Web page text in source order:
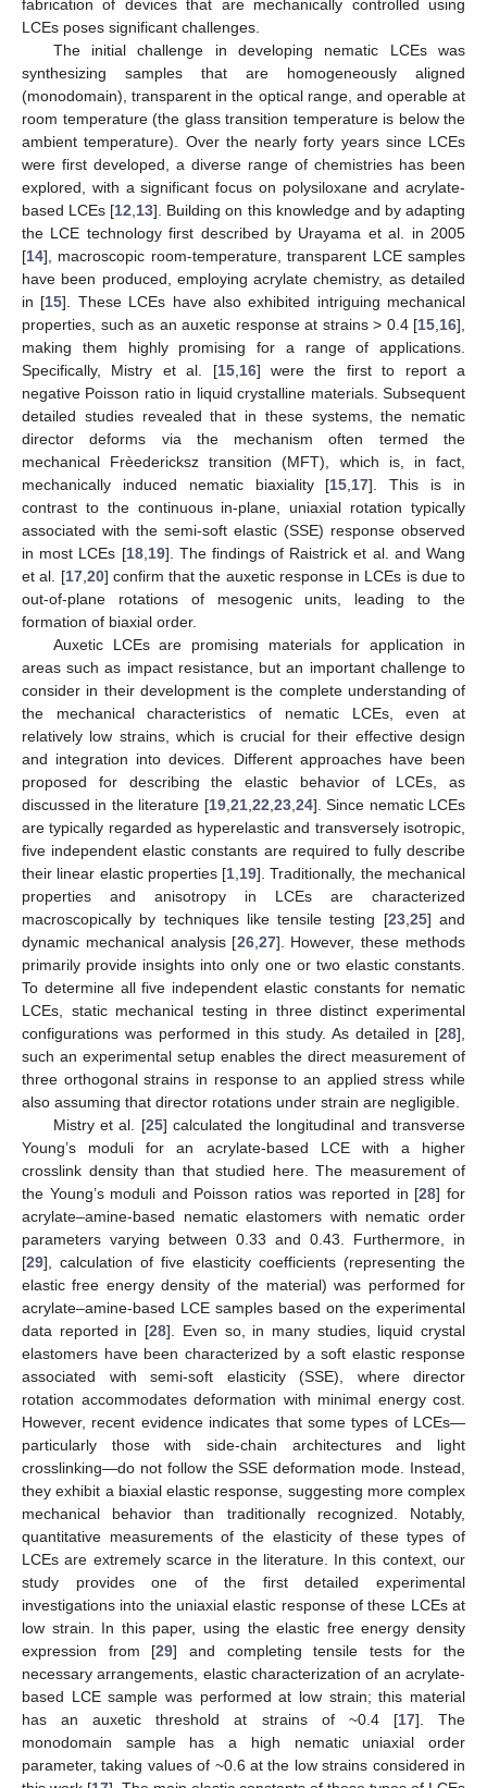
fabrication of devices that are mechanically controlled using
LCEs poses significant challenges.
The initial challenge in developing nematic LCEs was
synthesizing samples that are homogeneously aligned
(monodomain), transparent in the optical range, and operable at
room temperature (the glass transition temperature is below the
ambient temperature). Over the nearly forty years since LCEs
were first developed, a diverse range of chemistries has been
explored, with a significant focus on polysiloxane and acrylate-
based LCEs [12 13]. Building on this knowledge and by adapting
the LCE technology first described by Urayama et al. in 2005
[14], macroscopic room-temperature, transparent LCE samples
have been produced, employing acrylate chemistry, as detailed
in [15]. These LCEs have also exhibited intriguing mechanical
properties, such as an auxetic response at strains > 0.4 [15 16],
making them highly promising for a range of applications.
Specifically, Mistry et al. [15, 16] were the first to report a
negative Poisson ratio in liquid crystalline materials. Subsequent
detailed studies revealed that in these systems, the nematic
director deforms via the mechanism often termed the
mechanical Frèedericksz transition (MFT), which is, in fact,
mechanically induced nematic biaxiality [15 17]. This is in
contrast to the continuous in-plane, uniaxial rotation typically
associated with the semi-soft elastic (SSE) response observed
in most LCEs [18, 19]. The findings of Raistrick et al. and Wang
et al. [17, 20] confirm that the auxetic response in LCEs is due to
out-of-plane rotations of mesogenic units, leading to the
formation of biaxial order.
Auxetic LCEs are promising materials for application in
areas such as impact resistance, but an important challenge to
consider in their development is the complete understanding of
the mechanical characteristics of nematic LCEs, even at
relatively low strains, which is crucial for their effective design
and integration into devices. Different approaches have been
proposed for describing the elastic behavior of LCEs, as
discussed in the literature [19, 21, 22 23, 24]. Since nematic LCEs
are typically regarded as hyperelastic and transversely isotropic,
five independent elastic constants are required to fully describe
their linear elastic properties [1 19]. Traditionally, the mechanical
properties and anisotropy in LCEs are characterized
macroscopically by techniques like tensile testing [23, 25] and
dynamic mechanical analysis [26, 27]. However, these methods
primarily provide insights into only one or two elastic constants.
To determine all five independent elastic constants for nematic
LCEs, static mechanical testing in three distinct experimental
configurations was performed in this study. As detailed in [28],
such an experimental setup enables the direct measurement of
three orthogonal strains in response to an applied stress while
also assuming that director rotations under strain are negligible.
Mistry et al. [25] calculated the longitudinal and transverse
Young’s moduli for an acrylate-based LCE with a higher
crosslink density than that studied here. The measurement of
the Young’s moduli and Poisson ratios was reported in [28] for
acrylate–amine-based nematic elastomers with nematic order
parameters varying between 0.33 and 0.43. Furthermore, in
[29], calculation of five elasticity coefficients (representing the
elastic free energy density of the material) was performed for
acrylate–amine-based LCE samples based on the experimental
data reported in [28]. Even so, in many studies, liquid crystal
elastomers have been characterized by a soft elastic response
associated with semi-soft elasticity (SSE), where director
rotation accommodates deformation with minimal energy cost.
However, recent evidence indicates that some types of LCEs—
particularly those with side-chain architectures and light
crosslinking—do not follow the SSE deformation mode. Instead,
they exhibit a biaxial elastic response, suggesting more complex
mechanical behavior than traditionally recognized. Notably,
quantitative measurements of the elasticity of these types of
LCEs are extremely scarce in the literature. In this context, our
study provides one of the first detailed experimental
investigations into the uniaxial elastic response of these LCEs at
low strain. In this paper, using the elastic free energy density
expression from [29] and completing tensile tests for the
necessary arrangements, elastic characterization of an acrylate-
based LCE sample was performed at low strain; this material
has an auxetic threshold at strains of ~0.4 [17]. The
monodomain sample has a high nematic uniaxial order
parameter, taking values of ~0.6 at the low strains considered in